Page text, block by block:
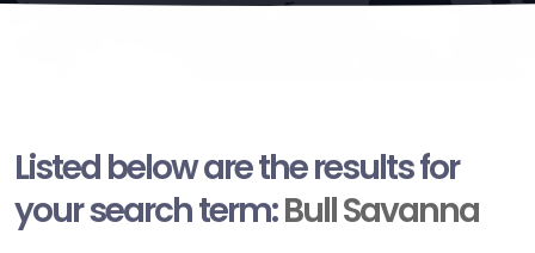
Listed below are the results for
your search term:Bull Savanna